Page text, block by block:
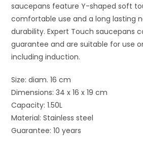
saucepans feature Y-shaped soft
comfortable use and a long lasting
durability. Expert Touch saucepans
guarantee and are suitable for use
including induction.
Size: diam. 16 cm
Dimensions: 34 x 16 x 19 cm
Capacity: 1.50L
Material: Stainless steel
Guarantee: 10 years